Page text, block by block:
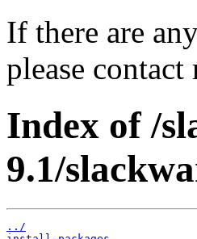
If there are
please
Index of /
9.1/
../